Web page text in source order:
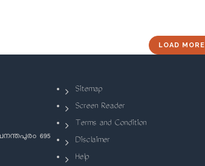
LOAD MORE
695
Sitemap
Screen Reader
Terms and Condition
Disclaimer
Help